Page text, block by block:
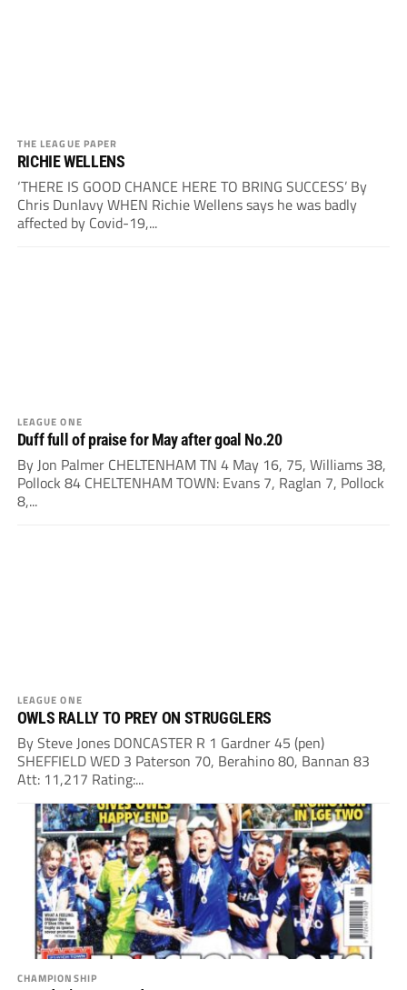
THE LEAGUE PAPER
RICHIE WELLENS
‘THERE IS GOOD CHANCE HERE TO BRING SUCCESS’ By
Chris Dunlavy WHEN Richie Wellens says he was badly
affected by Covid-19,...
LEAGUE ONE
Duff full of praise for May after goal No.20
By Jon Palmer CHELTENHAM TN 4 May 16, 75, Williams 38,
Pollock 84 CHELTENHAM TOWN: Evans 7, Raglan 7, Pollock
8,...
LEAGUE ONE
OWLS RALLY TO PREY ON STRUGGLERS
By Steve Jones DONCASTER R 1 Gardner 45 (pen)
SHEFFIELD WED 3 Paterson 70, Berahino 80, Bannan 83
Att: 11,217 Rating:...
CHAMPIONSHIP